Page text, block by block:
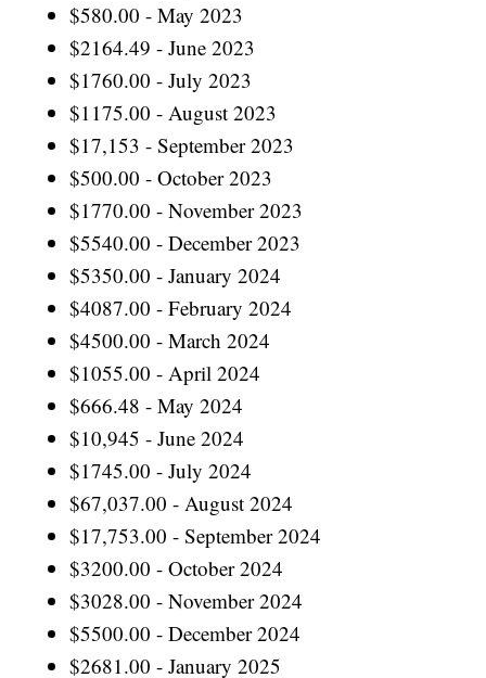
$580.00 - May 2023
$2164.49 - June 2023
$1760.00 - July 2023
$1175.00 - August 2023
$17,153 - September 2023
$500.00 - October 2023
$1770.00 - November 2023
$5540.00 - December 2023
$5350.00 - January 2024
$4087.00 - February 2024
$4500.00 - March 2024
$1055.00 - April 2024
$666.48 - May 2024
$10,945 - June 2024
$1745.00 - July 2024
$67,037.00 - August 2024
$17,753.00 - September 2024
$3200.00 - October 2024
$3028.00 - November 2024
$5500.00 - December 2024
$2681.00 - January 2025